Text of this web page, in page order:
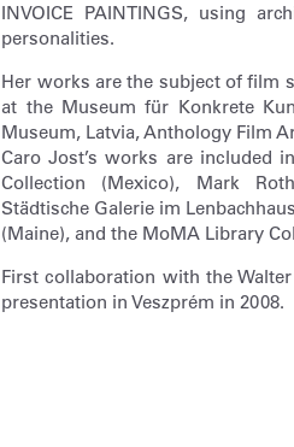
INVOICE PAINTINGS, using
personalities.
Her works are the subject of film
at the Museum für Konkrete
Museum, Latvia, Anthology Film
Caro Jost’s works are included
Collection (Mexico), Mark
Städtische Galerie im
(Maine), and the MoMA Library
First collaboration with the
presentation in Veszprém in 2008.